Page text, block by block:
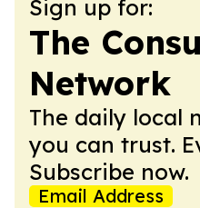
Sign up for:
The
Network
The daily local
you can trust.
Subscribe now.
Email Address